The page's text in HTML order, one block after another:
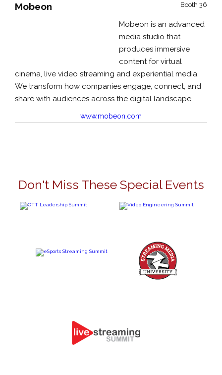
Booth 36
Mobeon
Mobeon is an advanced
media studio that
produces immersive
content for virtual
cinema, live video streaming and experiential media.
We transform how companies engage, connect, and
share with audiences across the digital landscape.
www.mobeon.com
Don't Miss These Special Events